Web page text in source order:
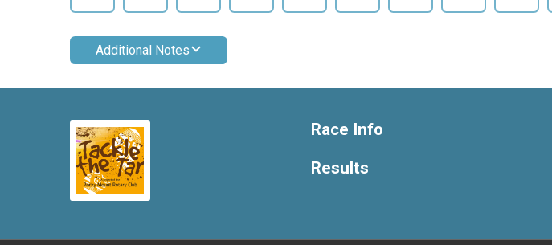
Additional Notes
Race Info
Results